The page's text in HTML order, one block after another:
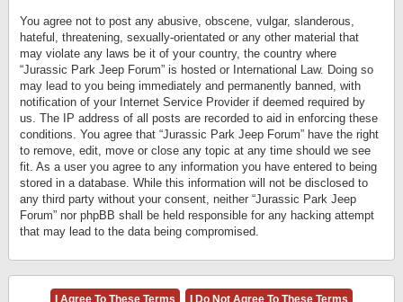
You agree not to post any abusive, obscene, vulgar, slanderous,
hateful, threatening, sexually-orientated or any other material that
may violate any laws be it of your country, the country where
“Jurassic Park Jeep Forum” is hosted or International Law. Doing so
may lead to you being immediately and permanently banned, with
notification of your Internet Service Provider if deemed required by
us. The IP address of all posts are recorded to aid in enforcing these
conditions. You agree that “Jurassic Park Jeep Forum” have the right
to remove, edit, move or close any topic at any time should we see
fit. As a user you agree to any information you have entered to being
stored in a database. While this information will not be disclosed to
any third party without your consent, neither “Jurassic Park Jeep
Forum” nor phpBB shall be held responsible for any hacking attempt
that may lead to the data being compromised.